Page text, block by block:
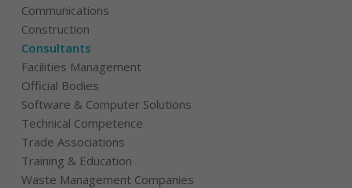
Communications
Construction
Consultants
Facilities Management
Official Bodies
Software & Computer Solutions
Technical Competence
Trade Associations
Training & Education
Waste Management Companies